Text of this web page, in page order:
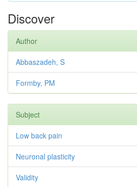
Discover
Author
Abbaszadeh, S
Formby, PM
Subject
Low back pain
Neuronal plasticity
Validity